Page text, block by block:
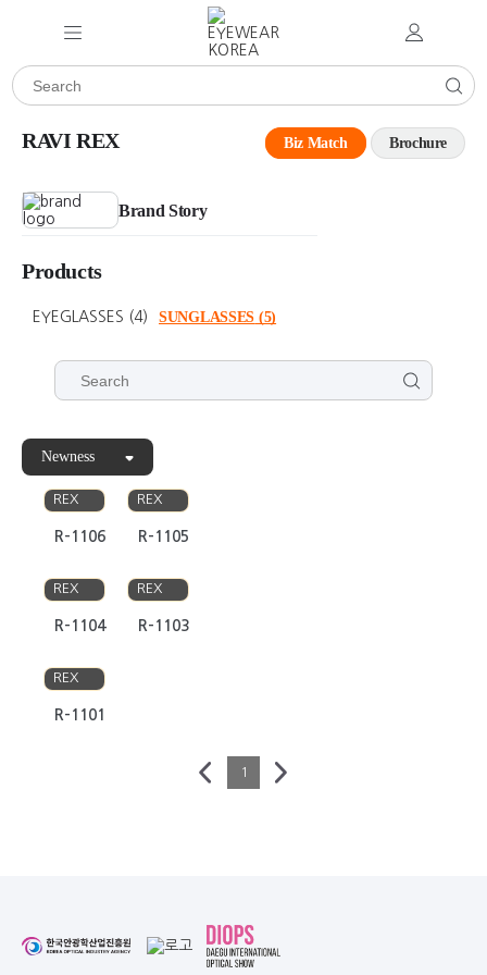
RAVI REX Biz Match Brochure
Brand Story
Products
EYEGLASSES (4) SUNGLASSES (5)
Newness
REX
R-1106
REX
R-1105
REX
R-1104
REX
R-1103
REX
R-1101
1